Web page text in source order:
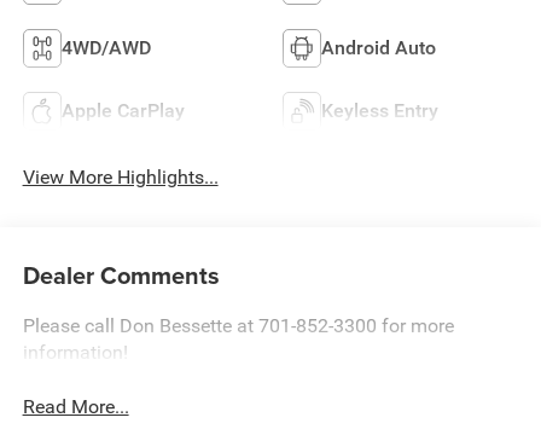
4WD/AWD Android Auto
Apple CarPlay Keyless Entry
View More Highlights...
Dealer Comments
Please call Don Bessette at 701-852-3300 for more
information!
Read More...